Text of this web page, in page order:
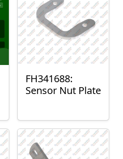
FH341688:
Sensor Nut Plate